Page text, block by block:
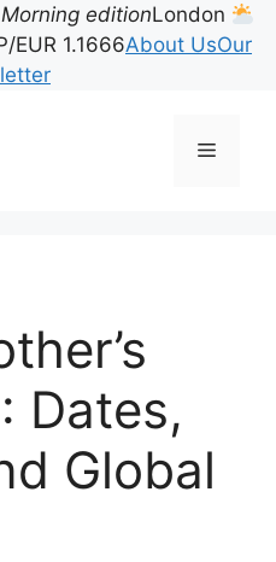
Morning editionLondon
EUR 1.1666About UsOur
Menu
Dates,
Global